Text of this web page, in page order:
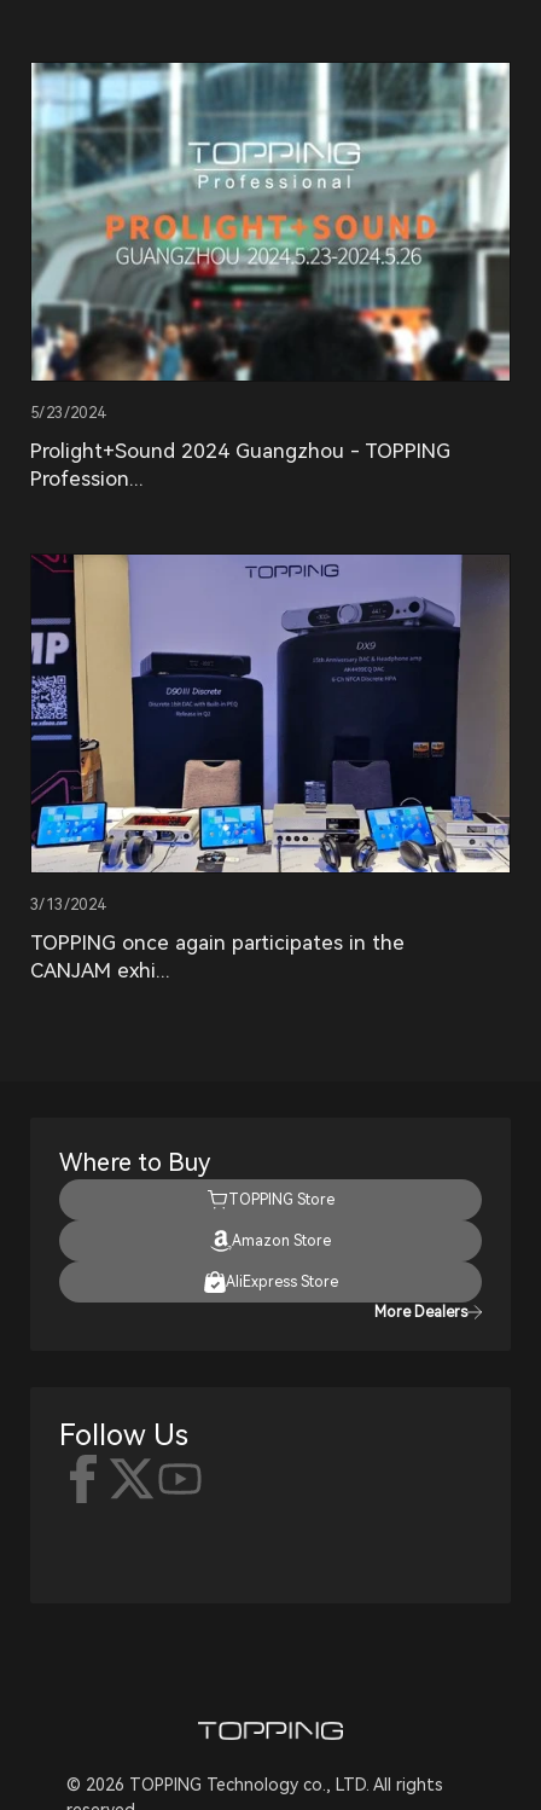
5/23/2024
Prolight+Sound 2024 Guangzhou - TOPPING
Profession...
3/13/2024
TOPPING once again participates in the
CANJAM exhi...
Where to Buy
TOPPING Store
Amazon Store
AliExpress Store
More Dealers
Follow Us
© 2026 TOPPING Technology co., LTD. All rights